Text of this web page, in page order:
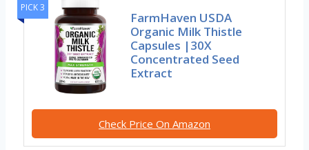
PICK 3
FarmHaven USDA
Organic Milk Thistle
Capsules |30X
Concentrated Seed
Extract
Check Price On Amazon